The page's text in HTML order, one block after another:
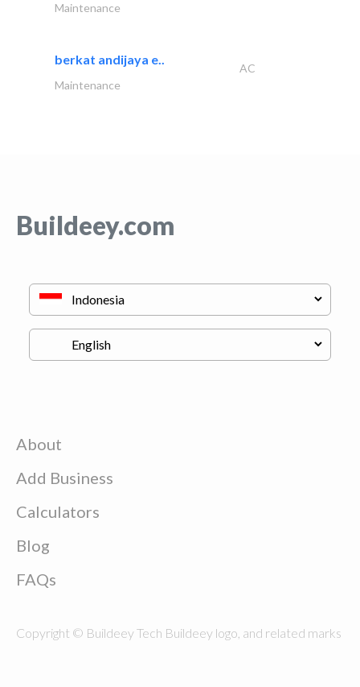
Maintenance
berkat andijaya e..
AC
Maintenance
Buildeey.com
About
Add Business
Calculators
Blog
FAQs
Copyright © Buildeey Tech Buildeey logo, and related marks